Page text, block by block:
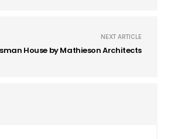
NEXT ARTICLE
House by Mathieson Architects